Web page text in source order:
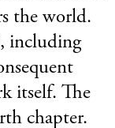
the world.
including
itself. The
chapter.